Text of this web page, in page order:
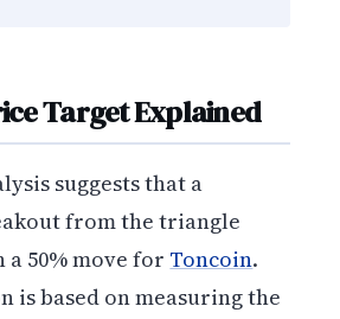
Target Explained
suggests that a
from the triangle
50% move for Toncoin.
is based on measuring the